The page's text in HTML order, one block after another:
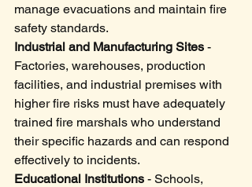
manage evacuations and maintain fire
safety standards.
Industrial and Manufacturing Sites -
Factories, warehouses, production
facilities, and industrial premises with
higher fire risks must have adequately
trained fire marshals who understand
their specific hazards and can respond
effectively to incidents.
Educational Institutions - Schools,